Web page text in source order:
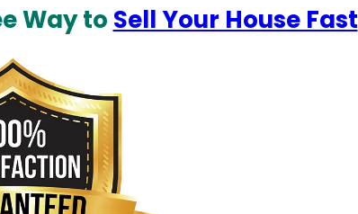
Way to Sell Your House Fast